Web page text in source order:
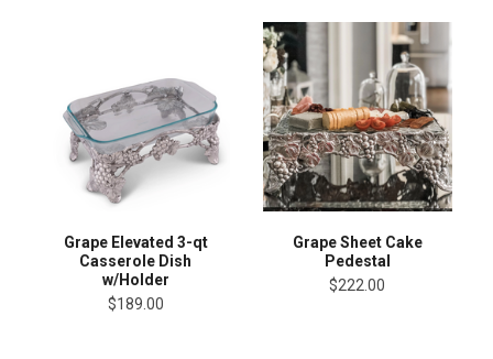
Grape Elevated 3-qt
Casserole Dish
w/Holder
$189.00
Grape Sheet Cake
Pedestal
$222.00